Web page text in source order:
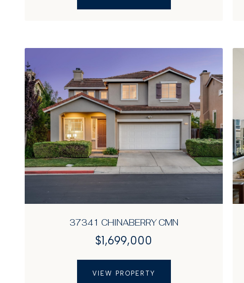
37341 CHINABERRY CMN
$1,699,000
VIEW PROPERTY